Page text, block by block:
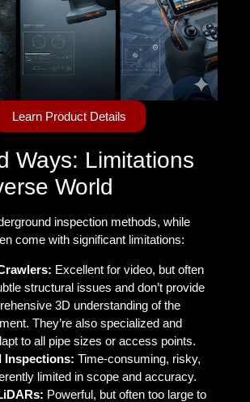
Learn Product Details
Ways: Limitations
World
inspection methods, while
come with significant limitations:
Excellent for video, but often
structural issues and don’t provide
3D understanding of the
They’re also specialized and
to all pipe sizes or access points.
Inspections: Time-consuming, risky,
limited in scope and accuracy.
Powerful, but often too large to